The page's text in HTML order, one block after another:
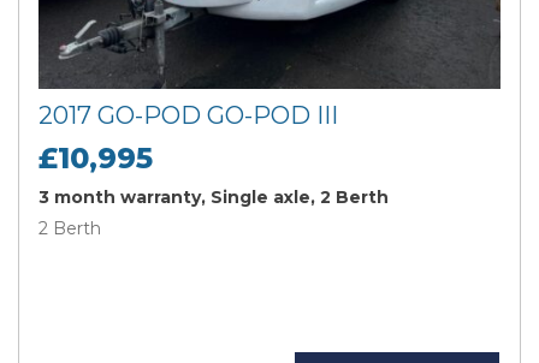
2017 GO-POD GO-POD III
£10,995
3 month warranty, Single axle, 2 Berth
2 Berth